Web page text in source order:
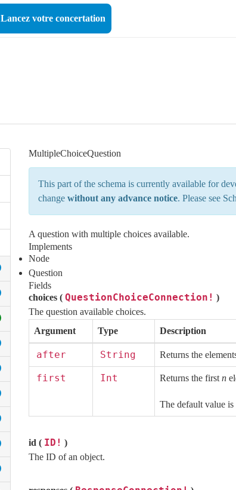
Lancez votre concertation
MultipleChoiceQuestion
This part of the schema is currently available for
change without any advance notice. Please see
A question with multiple choices available.
Implements
Node
Question
Fields
choices ( QuestionChoiceConnection! )
The question available choices.
Argument
Type Description
after String Returns the
first Int Returns the first n
The default value is
id ( ID! )
The ID of an object.